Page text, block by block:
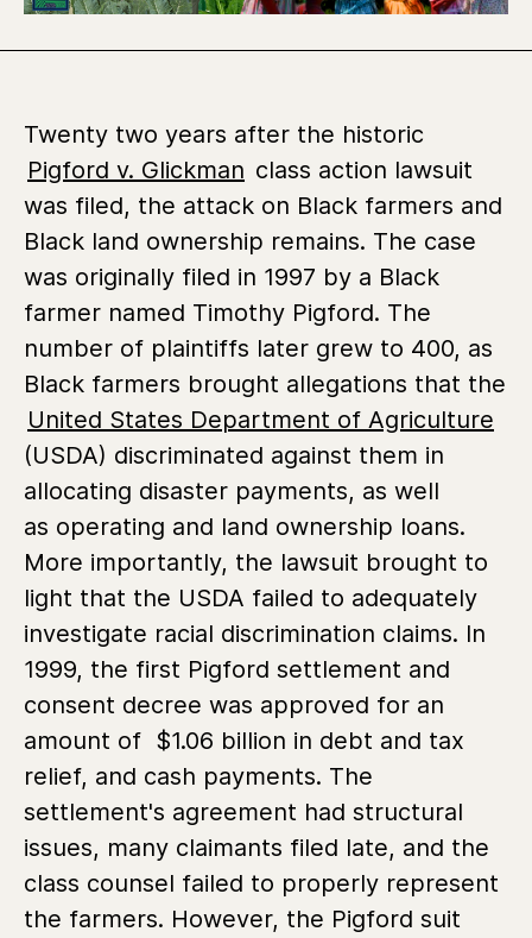
Twenty two years after the historic
Pigford v. Glickman class action lawsuit
was filed, the attack on Black farmers and
Black land ownership remains. The case
was originally filed in 1997 by a Black
farmer named Timothy Pigford. The
number of plaintiffs later grew to 400, as
Black farmers brought allegations that the
United States Department of Agriculture
(USDA) discriminated against them in
allocating disaster payments, as well
as operating and land ownership loans.
More importantly, the lawsuit brought to
light that the USDA failed to adequately
investigate racial discrimination claims. In
1999, the first Pigford settlement and
consent decree was approved for an
amount of $1.06 billion in debt and tax
relief, and cash payments. The
settlement's agreement had structural
issues, many claimants filed late, and the
class counsel failed to properly represent
the farmers. However, the Pigford suit